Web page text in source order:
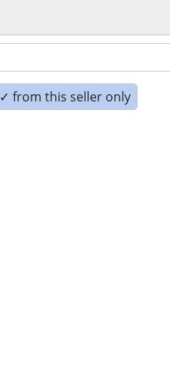
✓ from this seller only